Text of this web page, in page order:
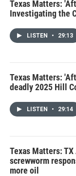
Texas Matters:
Investigating the
LISTEN • 29:13
Texas Matters:
deadly 2025 Hill
LISTEN • 29:14
Texas Matters:
screwworm
more oil